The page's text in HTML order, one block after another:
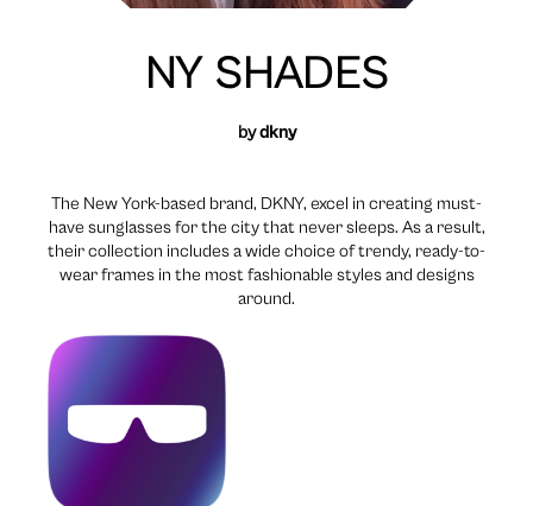
NY SHADES
bydkny
The New York-based brand, DKNY, excel in creating must-
have sunglasses for the city that never sleeps. As a result,
their collection includes a wide choice of trendy, ready-to-
wear frames in the most fashionable styles and designs
around.